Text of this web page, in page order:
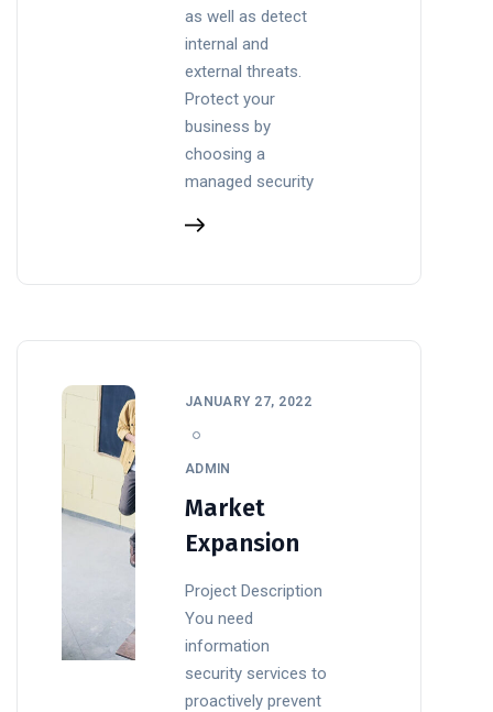
as well as detect
internal and
external threats.
Protect your
business by
choosing a
managed security
JANUARY 27, 2022
ADMIN
Market
Expansion
Project Description
You need
information
security services to
proactively prevent